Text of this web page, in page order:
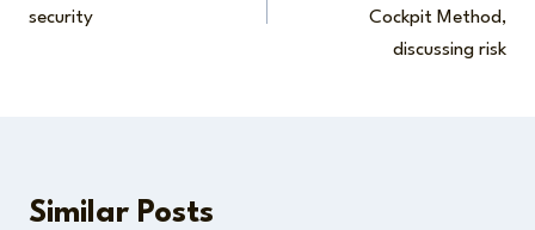
security
Cockpit Method,
discussing risk
Similar Posts